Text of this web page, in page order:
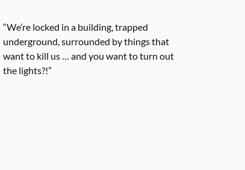
“We’re locked in a building, trapped
underground, surrounded by things that
want to kill us … and you want to turn out
the lights?!”